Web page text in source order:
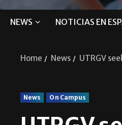
NEWS NOTICIAS EN
Home News UTRGV
News On Campus